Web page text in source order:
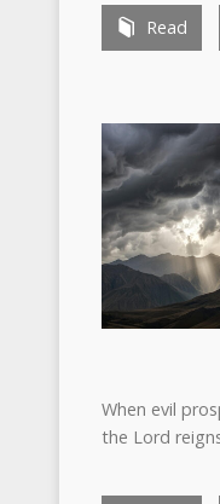
Read
When evil
the Lord